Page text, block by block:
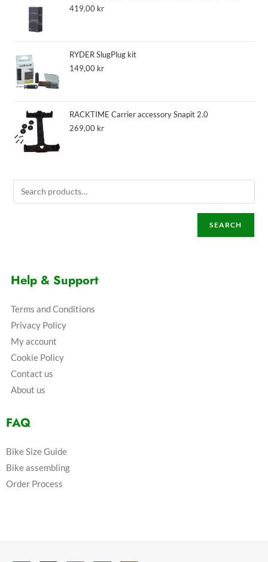
419,00 kr
RYDER SlugPlug kit
149,00 kr
RACKTIME Carrier accessory Snapit 2.0
269,00 kr
SEARCH
Help & Support
Terms and Conditions
Privacy Policy
My account
Cookie Policy
Contact us
About us
FAQ
Bike Size Guide
Bike assembling
Order Process